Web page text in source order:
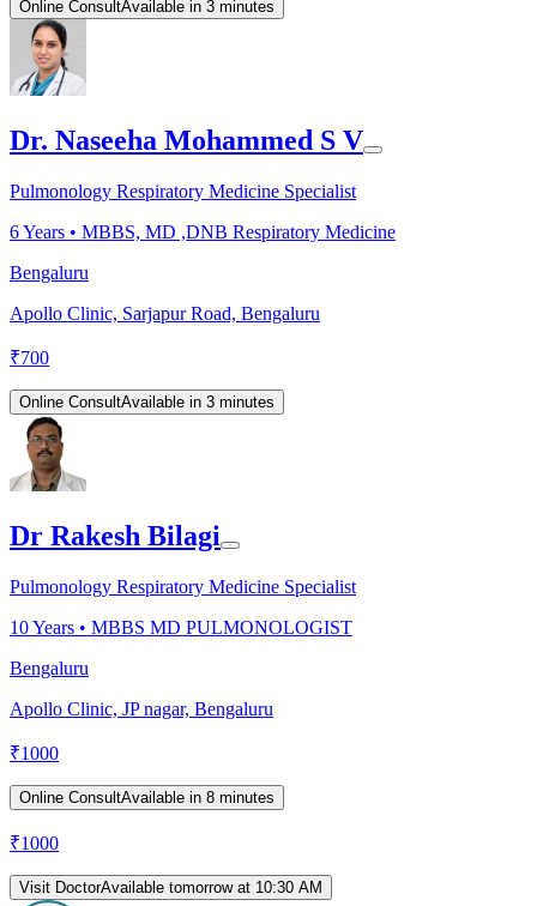
Online ConsultAvailable in 3 minutes
Dr. Naseeha Mohammed S V
Pulmonology Respiratory Medicine Specialist
6Years • MBBS, MD ,DNB Respiratory Medicine
Bengaluru
Apollo Clinic, Sarjapur Road, Bengaluru
₹700
Online ConsultAvailable in 3 minutes
Dr Rakesh Bilagi
Pulmonology Respiratory Medicine Specialist
10Years • MBBS MD PULMONOLOGIST
Bengaluru
Apollo Clinic, JP nagar, Bengaluru
₹1000
Online ConsultAvailable in 8 minutes
₹1000
Visit DoctorAvailable tomorrow at 10:30 AM